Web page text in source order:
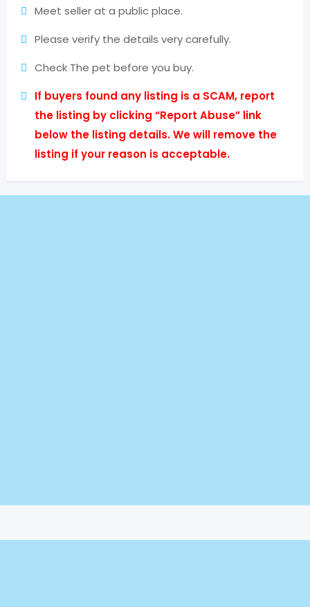
Meet seller at a public place.
Please verify the details very carefully.
Check The pet before you buy.
If buyers found any listing is a SCAM, report
the listing by clicking “Report Abuse” link
below the listing details. We will remove the
listing if your reason is acceptable.